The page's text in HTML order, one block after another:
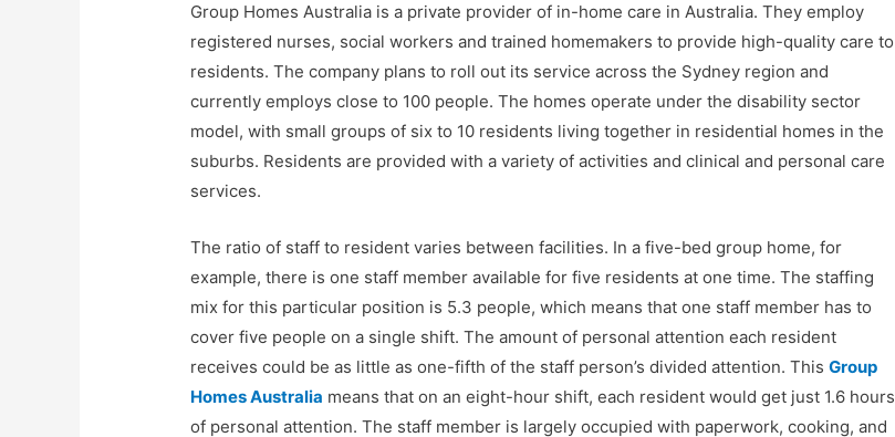
Group Homes Australia is a private provider of in-home care in Australia. They employ
registered nurses, social workers and trained homemakers to provide high-quality care to
residents. The company plans to roll out its service across the Sydney region and
currently employs close to 100 people. The homes operate under the disability sector
model, with small groups of six to 10 residents living together in residential homes in the
suburbs. Residents are provided with a variety of activities and clinical and personal care
services.
The ratio of staff to resident varies between facilities. In a five-bed group home, for
example, there is one staff member available for five residents at one time. The staffing
mix for this particular position is 5.3 people, which means that one staff member has to
cover five people on a single shift. The amount of personal attention each resident
receives could be as little as one-fifth of the staff person’s divided attention. ThisGroup
Homes Australia means that on an eight-hour shift, each resident would get just 1.6 hours
of personal attention. The staff member is largely occupied with paperwork, cooking, and